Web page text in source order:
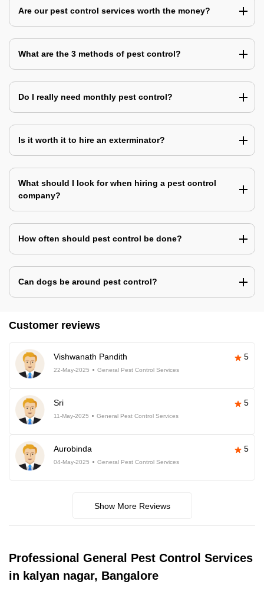
Are our pest control services worth the money?
What are the 3 methods of pest control?
Do I really need monthly pest control?
Is it worth it to hire an exterminator?
What should I look for when hiring a pest control
company?
How often should pest control be done?
Can dogs be around pest control?
Customer reviews
Vishwanath Pandith 5
22-May-2025 General Pest Control Services
Sri 5
11-May-2025 General Pest Control Services
Aurobinda 5
04-May-2025 General Pest Control Services
Show More Reviews
Professional General Pest Control Services
in kalyan nagar, Bangalore